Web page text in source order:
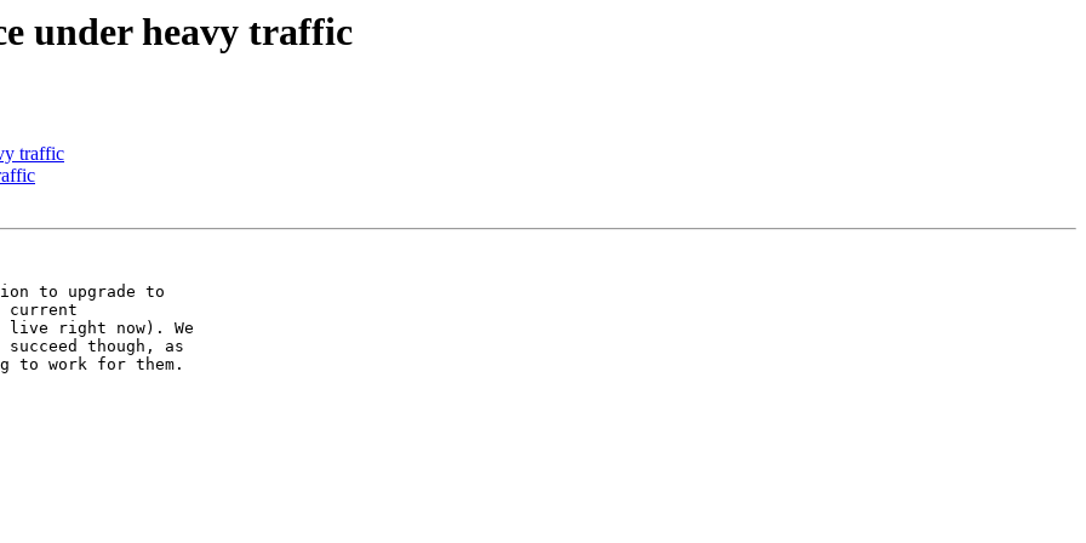
under heavy traffic
traffic